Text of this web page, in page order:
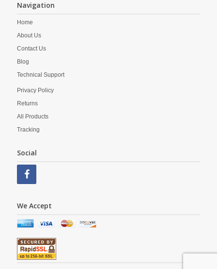
Navigation
Home
About Us
Contact Us
Blog
Technical Support
Privacy Policy
Returns
All Products
Tracking
Social
We Accept